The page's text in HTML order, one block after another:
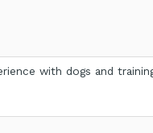
with dogs and